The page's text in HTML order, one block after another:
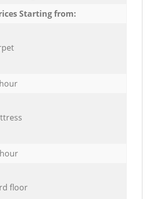
Starting from:
floor